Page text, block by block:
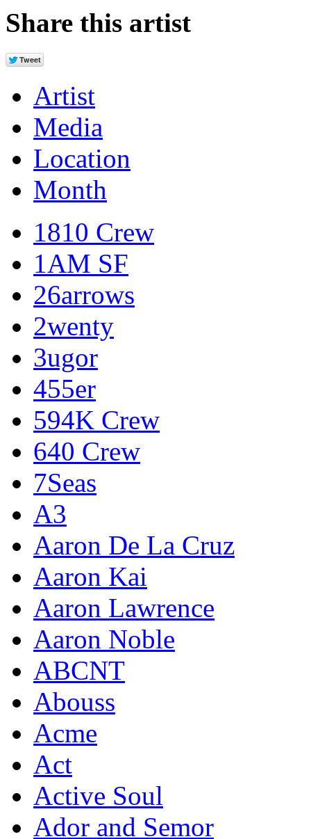
Share this artist
Artist
Media
Location
Month
1810 Crew
1AM SF
26arrows
2wenty
3ugor
455er
594K Crew
640 Crew
7Seas
A3
Aaron De La Cruz
Aaron Kai
Aaron Lawrence
Aaron Noble
ABCNT
Abouss
Acme
Act
Active Soul
Ador and Semor